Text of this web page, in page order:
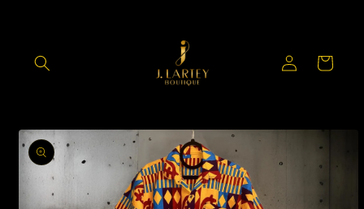
Log
in
Cart
Skip to
product
information